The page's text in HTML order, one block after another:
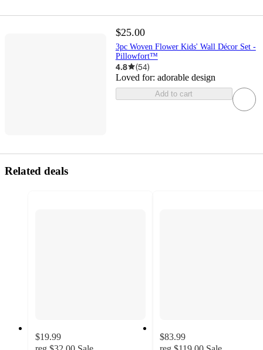
$25.00
3pc Woven Flower Kids' Wall Décor Set -
Pillowfort™
4.8 (54)
Loved for: adorable design
Add to cart
Related deals
$19.99
$83.99